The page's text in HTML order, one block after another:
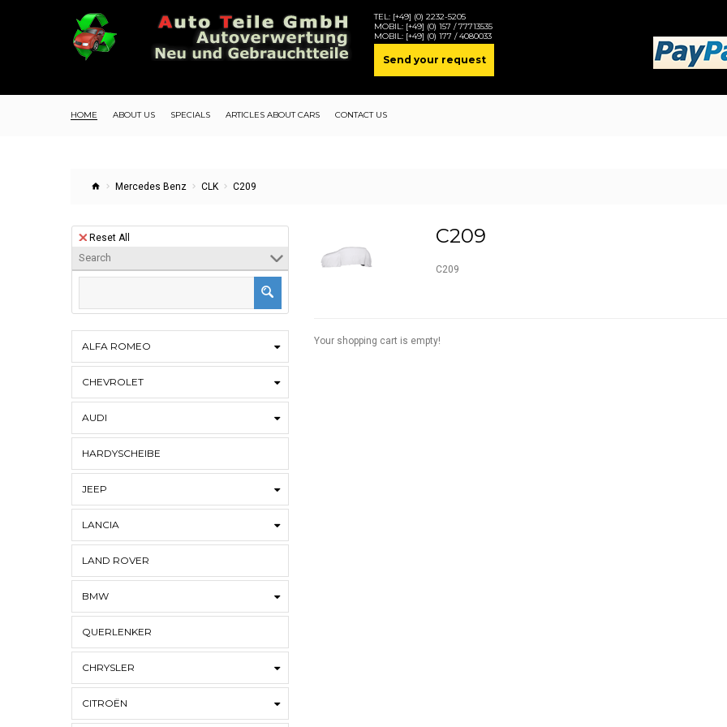
TEL: [+49] (0) 2232-5205
MOBIL: [+49] (0) 157 / 77713535
MOBIL: [+49] (0) 177 / 4080033
Send your request
HOME ABOUT US SPECIALS ARTICLES ABOUT CARS CONTACT US
Mercedes Benz CLK C209
Reset All
Search
ALFA ROMEO
CHEVROLET
AUDI
HARDYSCHEIBE
JEEP
LANCIA
LAND ROVER
BMW
QUERLENKER
CHRYSLER
CITROËN
C209
C209
Your shopping cart is empty!